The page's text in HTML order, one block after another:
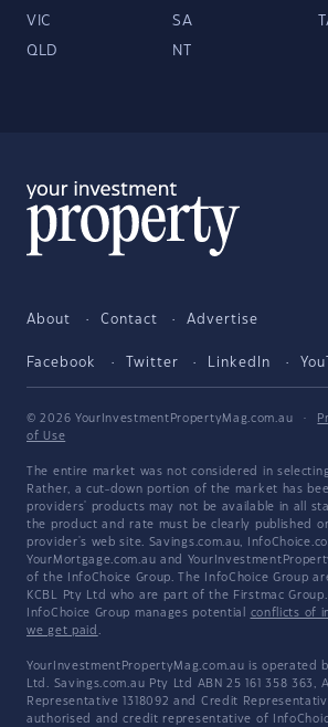
VIC SA
QLD NT
About Contact Advertise
Facebook Twitter LinkedIn
© 2026 YourInvestmentPropertyMag.com.au ·
of Use
The entire market was not considered in
Rather, a cut-down portion of the market has
providers' products may not be available in all
the product and rate must be clearly published
provider's web site. Savings.com.au,
YourMortgage.com.au and
of the InfoChoice Group. The InfoChoice Group
KCBL Pty Ltd who are part of the Firstmac
InfoChoice Group manages potential conflicts of
we get paid .
YourInvestmentPropertyMag.com.au is operated
Ltd. Savings.com.au Pty Ltd ABN 25 161 358 363,
Representative 1318092 and Credit
authorised and credit representative of